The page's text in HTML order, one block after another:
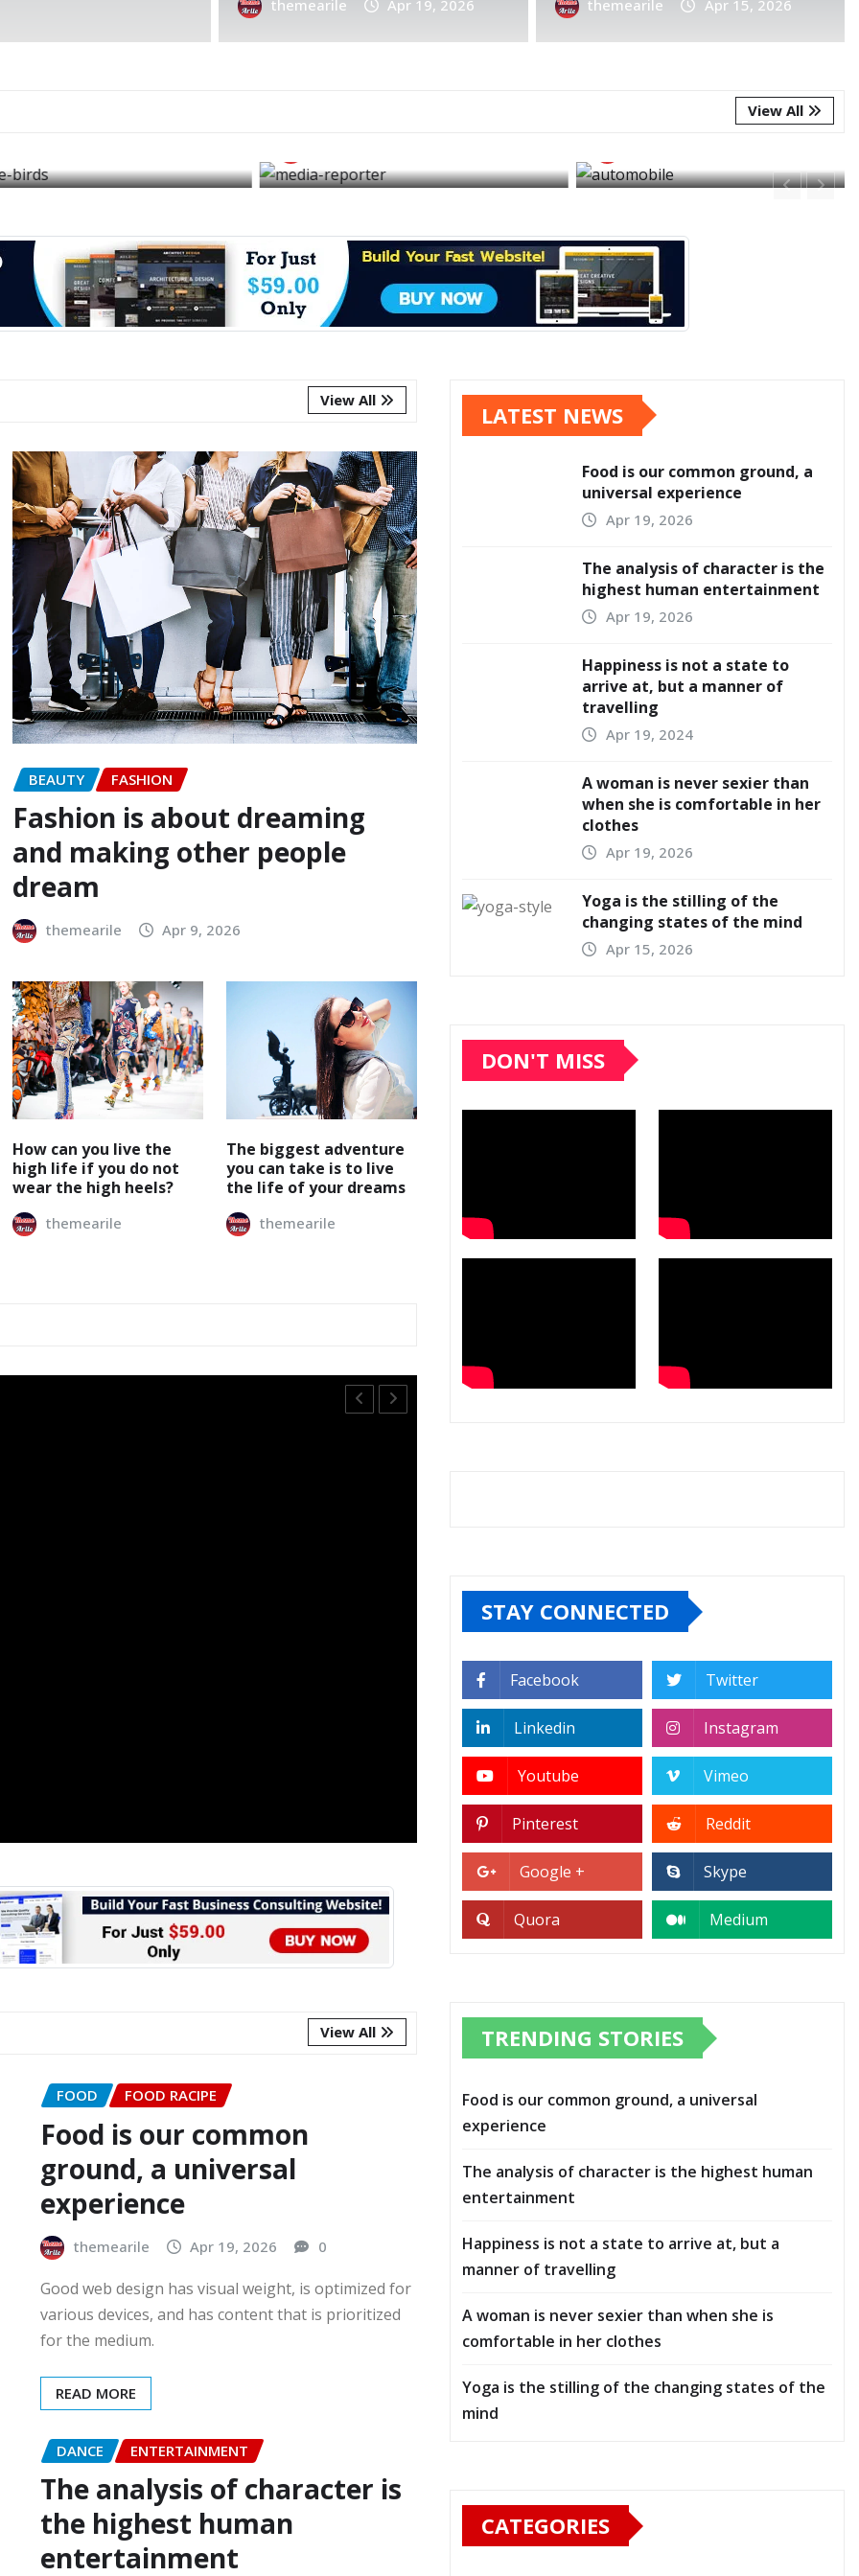
themearile Apr 7, 2026 0
themearile Apr 19, 2026 themearile Apr 15, 2026
View All
View All
BEAUTY FASHION
Fashion is about dreaming
and making other people
dream
themearile Apr 9, 2026
How can you live the
high life if you do not
wear the high heels?
themearile
The biggest adventure
you can take is to live
the life of your dreams
themearile
View All
FOOD FOOD RACIPE
Food is our common
ground, a universal
experience
themearile Apr 19, 2026 0
Good web design has visual weight, is optimized for
various devices, and has content that is prioritized
for the medium.
READ MORE
DANCE ENTERTAINMENT
The analysis of character is
the highest human
entertainment
LATEST NEWS
Food is our common ground, a
universal experience
Apr 19, 2026
The analysis of character is the
highest human entertainment
Apr 19, 2026
Happiness is not a state to
arrive at, but a manner of
travelling
Apr 19, 2024
A woman is never sexier than
when she is comfortable in her
clothes
Apr 19, 2026
Yoga is the stilling of the
changing states of the mind
Apr 15, 2026
DON'T MISS
STAY CONNECTED
Facebook Twitter
Linkedin Instagram
Youtube Vimeo
Pinterest Reddit
Google + Skype
Quora Medium
TRENDING STORIES
Food is our common ground, a universal
experience
The analysis of character is the highest human
entertainment
Happiness is not a state to arrive at, but a
manner of travelling
A woman is never sexier than when she is
comfortable in her clothes
Yoga is the stilling of the changing states of the
mind
CATEGORIES